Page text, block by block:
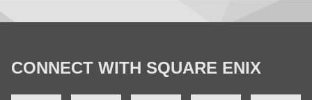
CONNECT WITH SQUARE ENIX